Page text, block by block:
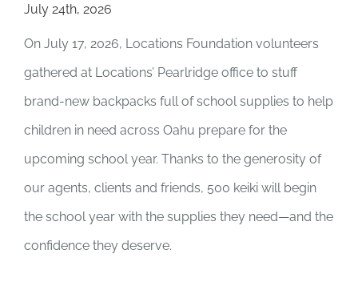
July 24th, 2026
On July 17, 2026, Locations Foundation volunteers
gathered at Locations’ Pearlridge office to stuff
brand-new backpacks full of school supplies to help
children in need across Oahu prepare for the
upcoming school year. Thanks to the generosity of
our agents, clients and friends, 500 keiki will begin
the school year with the supplies they need—and the
confidence they deserve.